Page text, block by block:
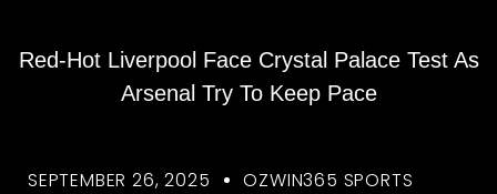
Red-Hot Liverpool Face Crystal Palace Test As
Arsenal Try To Keep Pace
SEPTEMBER 26, 2025 OZWIN365 SPORTS